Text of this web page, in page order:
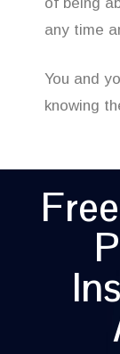
any time
You and
knowing